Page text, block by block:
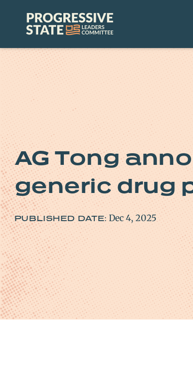
Progressive
State
Leaders
AG Tong
generic drug
PUBLISHED DATE: Dec 4, 2025